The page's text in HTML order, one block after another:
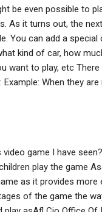
be even possible to
As it turns out, the
You can add a
kind of car, how
want to play, etc
When they
game I have
play the game
as it provides
of the game the